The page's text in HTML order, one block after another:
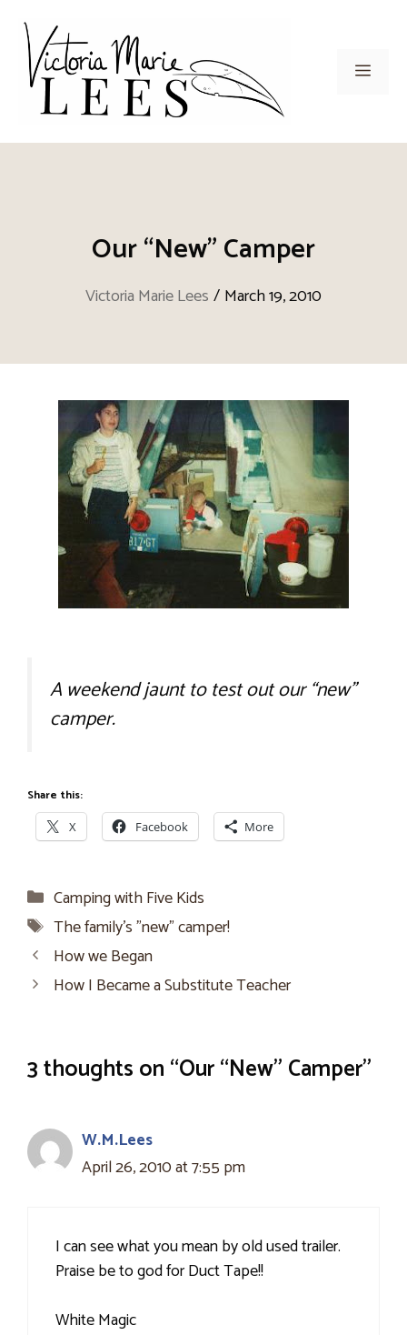
content
Menu
Our “New” Camper
Victoria Marie Lees / March 19, 2010
A weekend jaunt to test out our “new”
camper.
Share this:
X Facebook More
Categories
Camping with Five Kids
Tags
The family's "new" camper!
How we Began
How I Became a Substitute Teacher
3 thoughts on “Our “New” Camper”
W.M.Lees
April 26, 2010 at 7:55 pm
I can see what you mean by old used trailer.
Praise be to god for Duct Tape!!
White Magic